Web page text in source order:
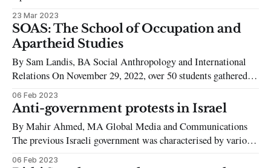
assaulted the Palestinian city of Nablus last week in one of the
deadliest attacks by Israeli forces on occupied Palestine since
the Intifada. According to the Israeli Defence Forces, the
attack was targeting three
23 Mar 2023
SOAS: The School of Occupation and
Apartheid Studies
By Sam Landis, BA Social Anthropology and International
Relations On November 29, 2022, over 50 students gathered
outside SOAS for a rally held on the International Day of
Solidarity with the Palestinian people. Organized by the
SOAS Palestine Society, the group called attention to the
recent violence experienced by Palestinians
06 Feb 2023
Anti-government protests in Israel
By Mahir Ahmed, MA Global Media and Communications
The previous Israeli government was characterised by various
anti-Netanyahu factions such as Yesh Atid, Labour, and Blue
06 Feb 2023